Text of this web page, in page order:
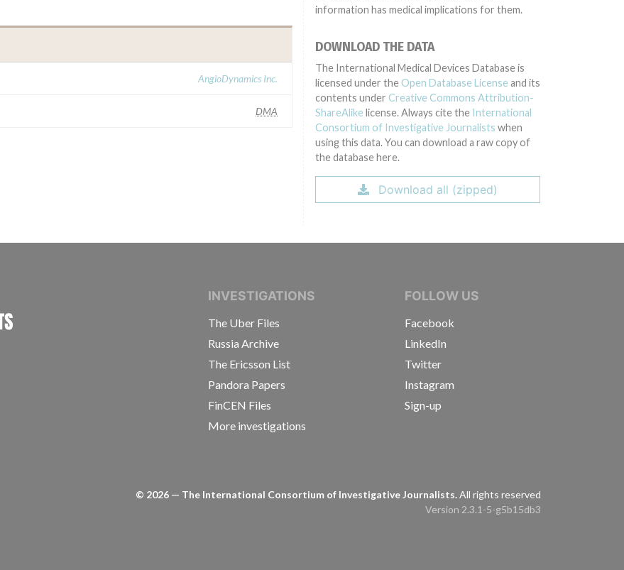
AngioDynamics Inc.
DMA
information has medical implications for them.
DOWNLOAD THE DATA
The International Medical Devices Database is
licensed under the Open Database License and its
contents under Creative Commons Attribution-
ShareAlike license. Always cite the International
Consortium of Investigative Journalists when
using this data. You can download a raw copy of
the database here.
Download all (zipped)
INTERNATIONAL CONSORTIUM OF INVESTIGATIVE JOURNALISTS
INVESTIGATIONS
The Uber Files
Russia Archive
The Ericsson List
Pandora Papers
FinCEN Files
More investigations
FOLLOW US
Facebook
LinkedIn
Twitter
Instagram
Sign-up
© 2026 — The International Consortium of Investigative Journalists.All rights reserved
Version 2.3.1-5-g5b15db3